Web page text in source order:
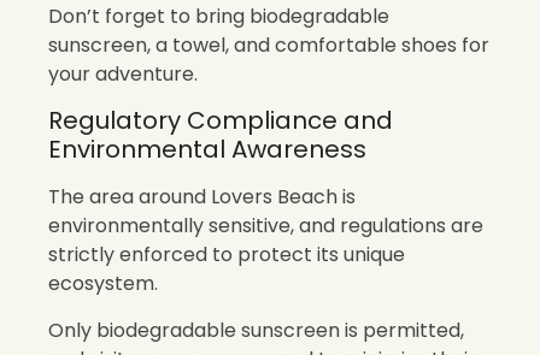
Don’t forget to bring biodegradable
sunscreen, a towel, and comfortable shoes for
your adventure.
Regulatory Compliance and
Environmental Awareness
The area around Lovers Beach is
environmentally sensitive, and regulations are
strictly enforced to protect its unique
ecosystem.
Only biodegradable sunscreen is permitted,